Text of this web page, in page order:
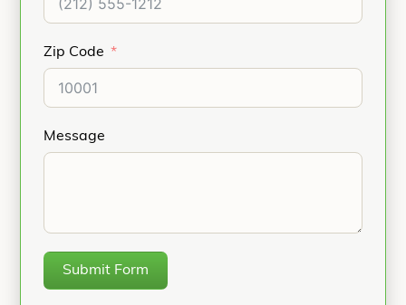
Zip Code
Message
Submit Form